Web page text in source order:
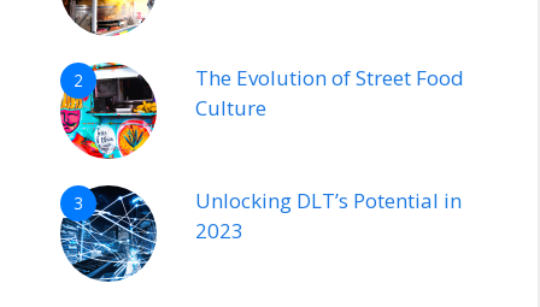
2
The Evolution of Street Food
Culture
3
Unlocking DLT’s Potential in
2023